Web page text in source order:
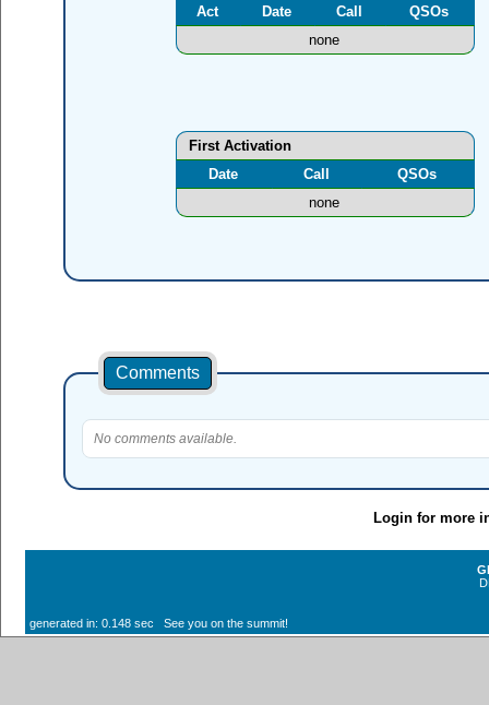
Act
Date Call
QSOs
none
First Activation
Date
Call
QSOs
none
Comments
No comments available.
Login for more
generated in: 0.148 sec See you on the summit!